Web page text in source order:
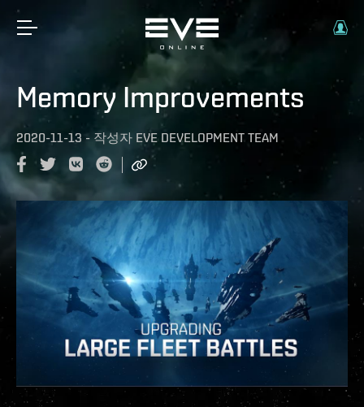
Memory Improvements
2020-11-13 - 작성자 EVE DEVELOPMENT TEAM